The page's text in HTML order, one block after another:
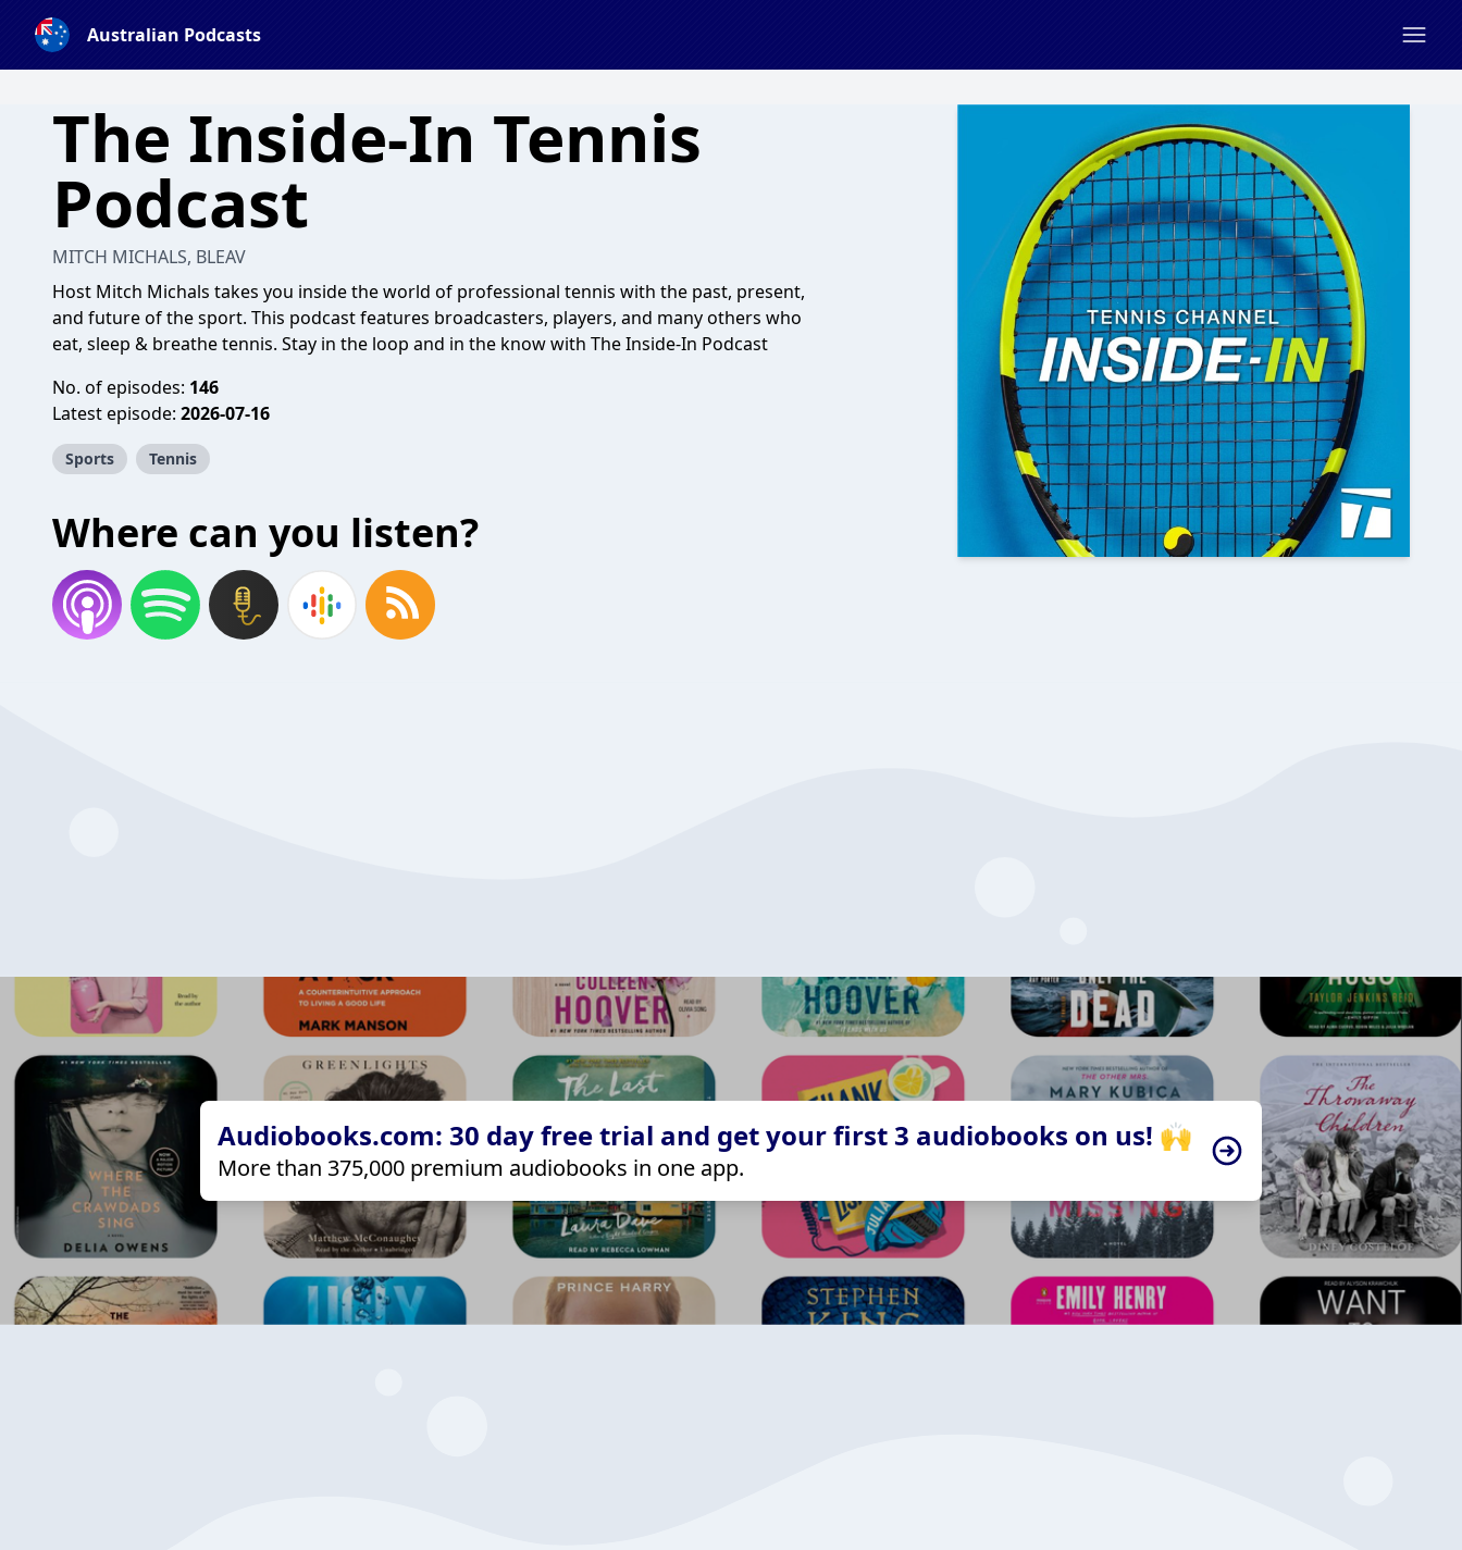
Australian Podcasts
The Inside-In Tennis
Podcast
MITCH MICHALS, BLEAV
Host Mitch Michals takes you inside the world of professional tennis with the past, present,
and future of the sport. This podcast features broadcasters, players, and many others who
eat, sleep & breathe tennis. Stay in the loop and in the know with The Inside-In Podcast
No. of episodes: 146
Latest episode: 2026-07-16
Sports Tennis
Where can you listen?
Audiobooks.com: 30 day free trial and get your first 3 audiobooks on us! 🙌
More than 375,000 premium audiobooks in one app.